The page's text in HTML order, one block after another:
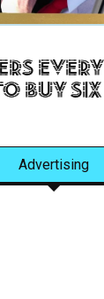
Every
Buy Six
Advertising